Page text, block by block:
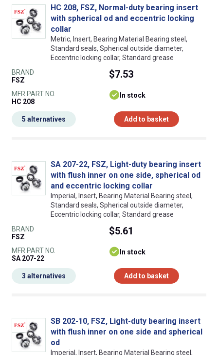
HC 208, FSZ, Normal-duty bearing insert
with spherical od and eccentric locking
collar
Metric, Insert, Bearing Material Bearing steel,
Standard seals, Spherical outside diameter,
Eccentric locking collar, Standard grease
BRAND
FSZ
MFR PART NO.
HC 208
$7.53
In stock
Add to basket
5 alternatives
SA 207-22, FSZ, Light-duty bearing insert
with flush inner on one side, spherical od
and eccentric locking collar
Imperial, Insert, Bearing Material Bearing steel,
Standard seals, Spherical outside diameter,
Eccentric locking collar, Standard grease
BRAND
FSZ
MFR PART NO.
SA 207-22
$5.61
In stock
Add to basket
3 alternatives
SB 202-10, FSZ, Light-duty bearing insert
with flush inner on one side and spherical
od
Imperial, Insert, Bearing Material Bearing steel,